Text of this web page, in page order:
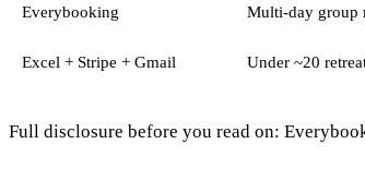
Everybooking Multi-day group
Excel + Stripe + Gmail Under ~20
Full disclosure before you read on: